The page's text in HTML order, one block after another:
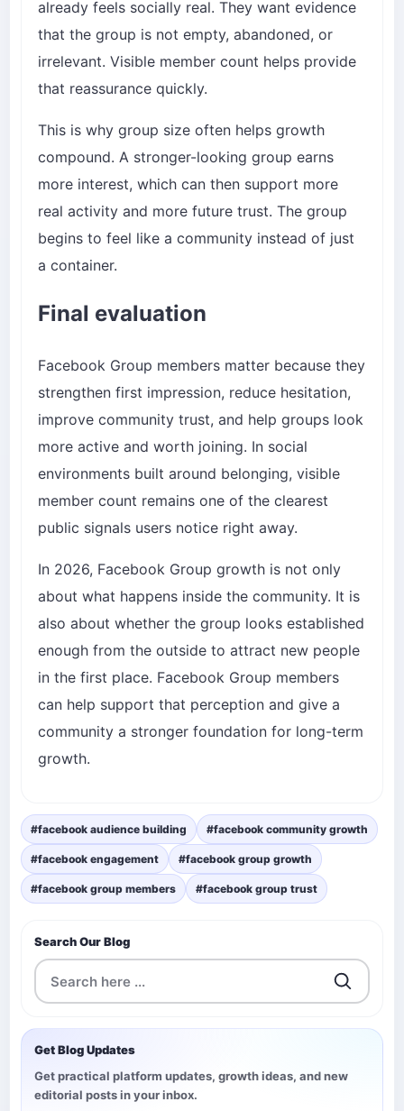
already feels socially real. They want evidence
that the group is not empty, abandoned, or
irrelevant. Visible member count helps provide
that reassurance quickly.
This is why group size often helps growth
compound. A stronger-looking group earns
more interest, which can then support more
real activity and more future trust. The group
begins to feel like a community instead of just
a container.
Final evaluation
Facebook Group members matter because they
strengthen first impression, reduce hesitation,
improve community trust, and help groups look
more active and worth joining. In social
environments built around belonging, visible
member count remains one of the clearest
public signals users notice right away.
In 2026, Facebook Group growth is not only
about what happens inside the community. It is
also about whether the group looks established
enough from the outside to attract new people
in the first place. Facebook Group members
can help support that perception and give a
community a stronger foundation for long-term
growth.
#facebook audience building #facebook community growth
#facebook engagement #facebook group growth
#facebook group members #facebook group trust
Search Our Blog
Get Blog Updates
Get practical platform updates, growth ideas, and new
editorial posts in your inbox.